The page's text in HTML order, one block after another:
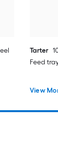
Tarter
Feed
View